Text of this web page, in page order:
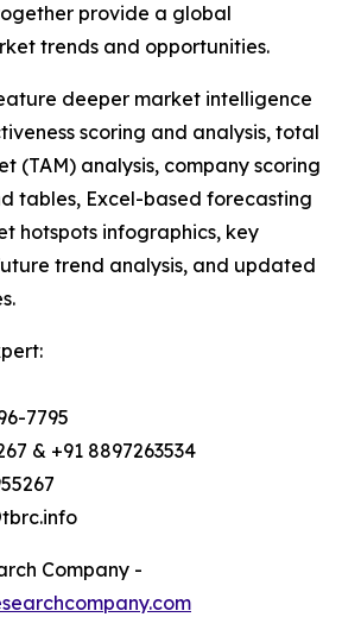
provide a global
trends and opportunities.
deeper market intelligence
scoring and analysis, total
(TAM) analysis, company scoring
tables, Excel-based forecasting
hotspots infographics, key
trend analysis, and updated
7795
& +91 8897263534
Company -